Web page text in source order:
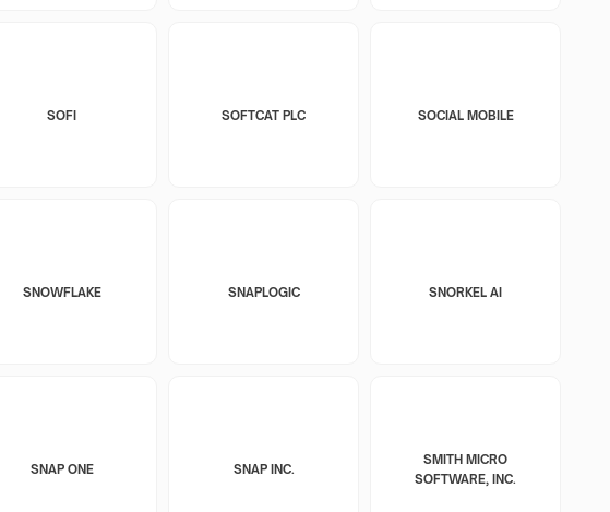
SOFI SOFTCAT PLC SOCIAL MOBILE
SNOWFLAKE SNAPLOGIC SNORKEL AI
SNAP ONE SNAP INC.
SMITH MICRO
SOFTWARE, INC.